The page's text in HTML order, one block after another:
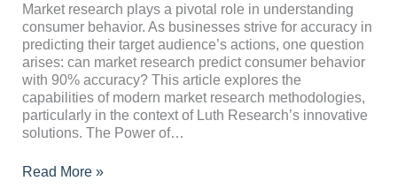
Market research plays a pivotal role in understanding
consumer behavior. As businesses strive for accuracy in
predicting their target audience’s actions, one question
arises: can market research predict consumer behavior
with 90% accuracy? This article explores the
capabilities of modern market research methodologies,
particularly in the context of Luth Research’s innovative
solutions. The Power of…
90%
Accuracy?
Read More »